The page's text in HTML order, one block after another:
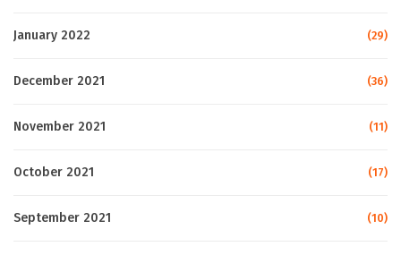
January 2022 (29)
December 2021 (36)
November 2021 (11)
October 2021 (17)
September 2021 (10)